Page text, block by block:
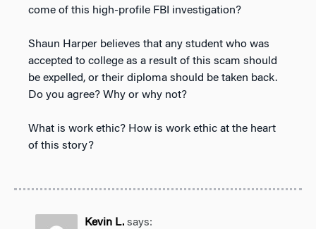
come of this high-profile FBI investigation?
Shaun Harper believes that any student who was
accepted to college as a result of this scam should
be expelled, or their diploma should be taken back.
Do you agree? Why or why not?
What is work ethic? How is work ethic at the heart
of this story?
Kevin L. says: